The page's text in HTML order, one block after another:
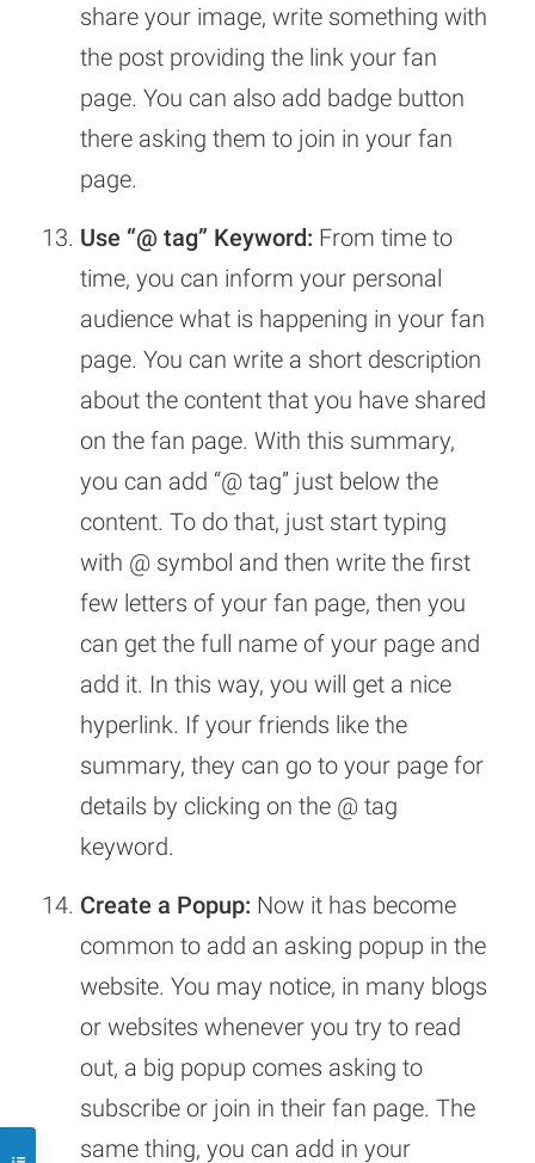
share your image, write something with
the post providing the link your fan
page. You can also add badge button
there asking them to join in your fan
page.
Use “@ tag” Keyword: From time to
time, you can inform your personal
audience what is happening in your fan
page. You can write a short description
about the content that you have shared
on the fan page. With this summary,
you can add “@ tag” just below the
content. To do that, just start typing
with @ symbol and then write the first
few letters of your fan page, then you
can get the full name of your page and
add it. In this way, you will get a nice
hyperlink. If your friends like the
summary, they can go to your page for
details by clicking on the @ tag
keyword.
Create a Popup: Now it has become
common to add an asking popup in the
website. You may notice, in many blogs
or websites whenever you try to read
out, a big popup comes asking to
subscribe or join in their fan page. The
same thing, you can add in your